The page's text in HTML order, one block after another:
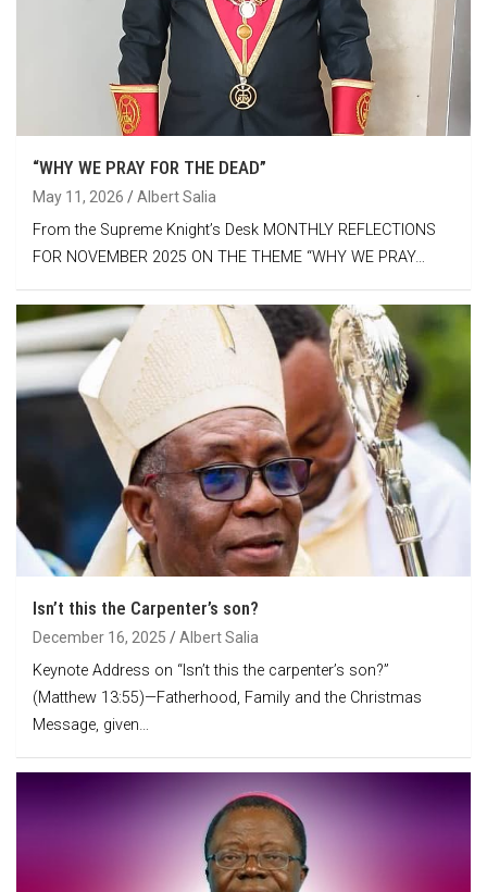
“WHY WE PRAY FOR THE DEAD”
May 11, 2026 Albert Salia
From the Supreme Knight’s Desk MONTHLY REFLECTIONS
FOR NOVEMBER 2025 ON THE THEME “WHY WE PRAY…
Isn’t this the Carpenter’s son?
December 16, 2025 Albert Salia
Keynote Address on “Isn’t this the carpenter’s son?”
(Matthew 13:55)—Fatherhood, Family and the Christmas
Message, given…